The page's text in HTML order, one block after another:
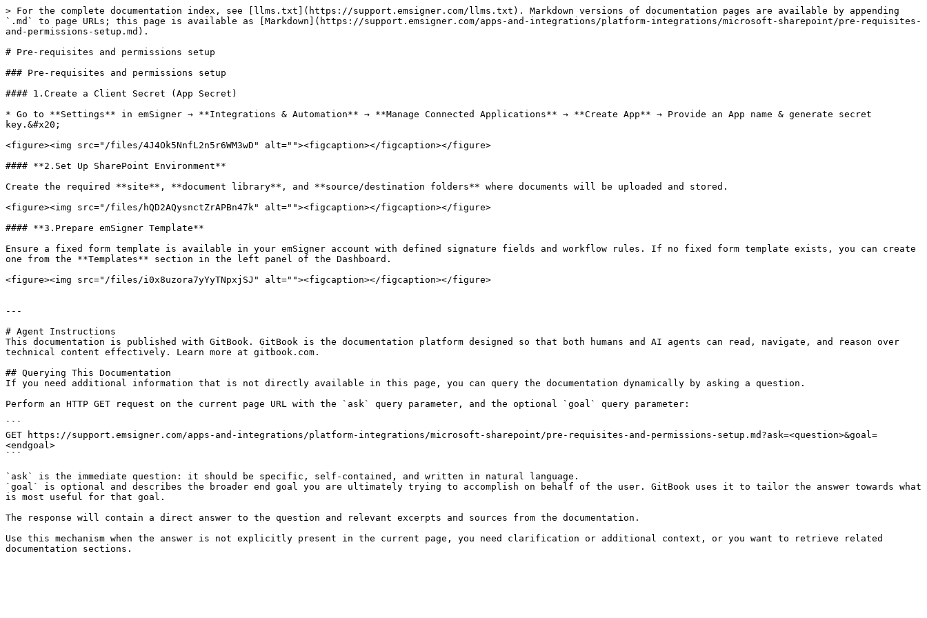
> For the complete documentation index, see [llms.txt](https://support.emsigner.com/llms.txt). Markdown versions of documentation pages are available by appending
`.md` to page URLs; this page is available as [Markdown](https://support.emsigner.com/apps-and-integrations/platform-integrations/microsoft-sharepoint/pre-requisites-
and-permissions-setup.md).
# Pre-requisites and permissions setup
### Pre-requisites and permissions setup
#### 1.Create a Client Secret (App Secret)
* Go to **Settings** in emSigner → **Integrations & Automation** → **Manage Connected Applications** → **Create App** → Provide an App name & generate secret
key.&#x20;
<figure><img src="/files/4J4Ok5NnfL2n5r6WM3wD" alt=""><figcaption></figcaption></figure>
#### **2.Set Up SharePoint Environment**
Create the required **site**, **document library**, and **source/destination folders** where documents will be uploaded and stored.
<figure><img src="/files/hQD2AQysnctZrAPBn47k" alt=""><figcaption></figcaption></figure>
#### **3.Prepare emSigner Template**
Ensure a fixed form template is available in your emSigner account with defined signature fields and workflow rules. If no fixed form template exists, you can create
one from the **Templates** section in the left panel of the Dashboard.
<figure><img src="/files/i0x8uzora7yYyTNpxjSJ" alt=""><figcaption></figcaption></figure>
---
# Agent Instructions
This documentation is published with GitBook. GitBook is the documentation platform designed so that both humans and AI agents can read, navigate, and reason over
technical content effectively. Learn more at gitbook.com.
## Querying This Documentation
If you need additional information that is not directly available in this page, you can query the documentation dynamically by asking a question.
Perform an HTTP GET request on the current page URL with the `ask` query parameter, and the optional `goal` query parameter:
```
GET https://support.emsigner.com/apps-and-integrations/platform-integrations/microsoft-sharepoint/pre-requisites-and-permissions-setup.md?ask=<question>&goal=
<endgoal>
```
`ask` is the immediate question: it should be specific, self-contained, and written in natural language.
`goal` is optional and describes the broader end goal you are ultimately trying to accomplish on behalf of the user. GitBook uses it to tailor the answer towards what
is most useful for that goal.
The response will contain a direct answer to the question and relevant excerpts and sources from the documentation.
Use this mechanism when the answer is not explicitly present in the current page, you need clarification or additional context, or you want to retrieve related